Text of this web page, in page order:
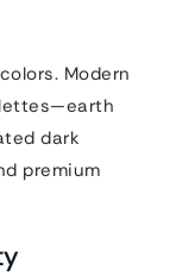
Modern
dark
premium